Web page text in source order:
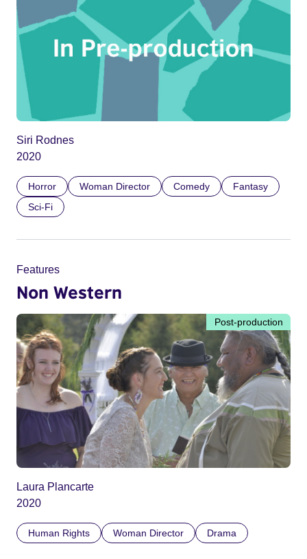
Siri Rodnes
2020
Horror Woman Director Comedy
Fantasy
Sci-Fi
Features
Non Western
Post-production
Laura Plancarte
2020
Human Rights Woman Director Drama